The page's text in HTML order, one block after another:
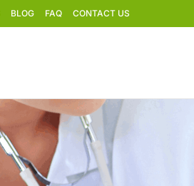
BLOG FAQ CONTACT US